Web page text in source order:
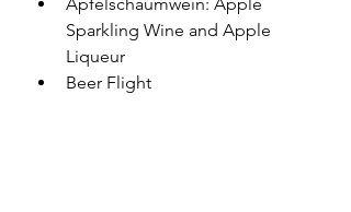
Sparkling Wine and Apple
Liqueur
Beer Flight